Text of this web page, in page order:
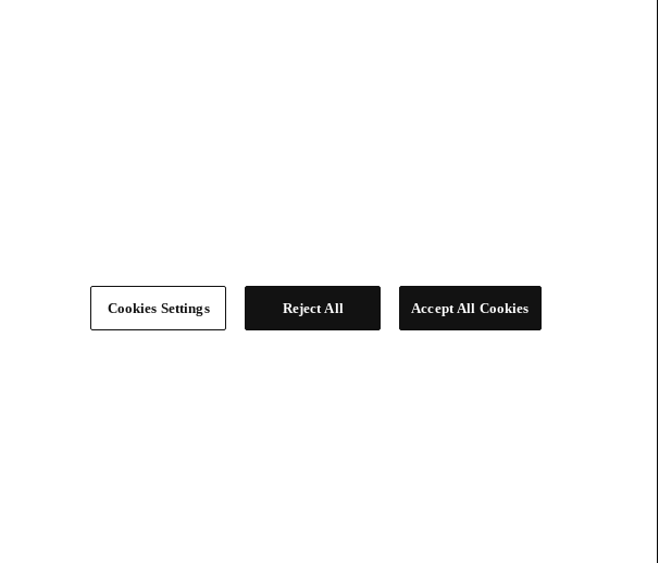
Cookies Settings Reject All Accept All Cookies